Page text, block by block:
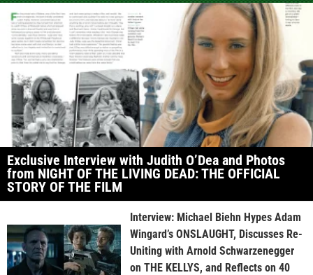
Exclusive Interview with Judith O’Dea and Photos
from NIGHT OF THE LIVING DEAD: THE OFFICIAL
STORY OF THE FILM
Interview: Michael Biehn Hypes Adam
Wingard’s ONSLAUGHT, Discusses Re-
Uniting with Arnold Schwarzenegger
on THE KELLYS, and Reflects on 40